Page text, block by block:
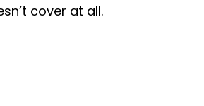
cover at all.